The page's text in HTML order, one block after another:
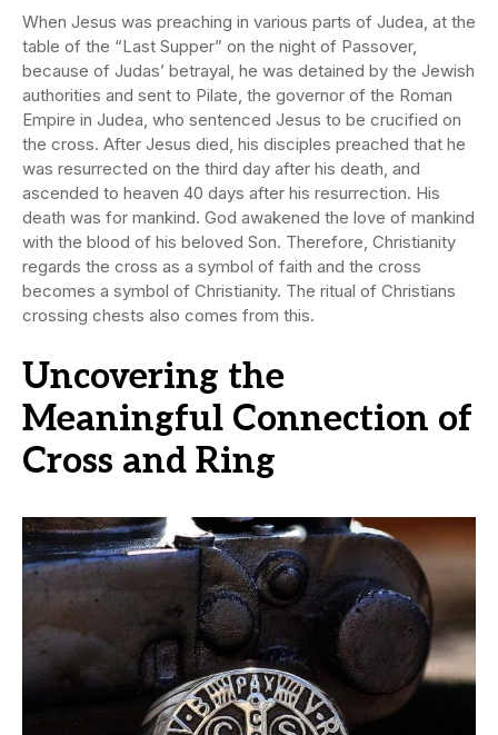
When Jesus was preaching in various parts of Judea, at the
table of the “Last Supper” on the night of Passover,
because of Judas’ betrayal, he was detained by the Jewish
authorities and sent to Pilate, the governor of the Roman
Empire in Judea, who sentenced Jesus to be crucified on
the cross. After Jesus died, his disciples preached that he
was resurrected on the third day after his death, and
ascended to heaven 40 days after his resurrection. His
death was for mankind. God awakened the love of mankind
with the blood of his beloved Son. Therefore, Christianity
regards the cross as a symbol of faith and the cross
becomes a symbol of Christianity. The ritual of Christians
crossing chests also comes from this.
Uncovering the
Meaningful Connection of
Cross and Ring